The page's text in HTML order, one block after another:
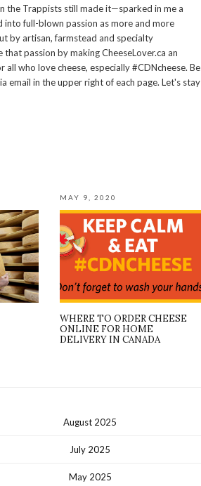
the Trappists still made it—sparked in me a
into full-blown passion as more and more
by artisan, farmstead and specialty
that passion by making CheeseLover.ca an
who love cheese, especially #CDNcheese. Be
email in the upper right of each page. Let's stay
MAY 9, 2020
WHERE TO ORDER CHEESE
ONLINE FOR HOME
DELIVERY IN CANADA
August 2025
July 2025
May 2025